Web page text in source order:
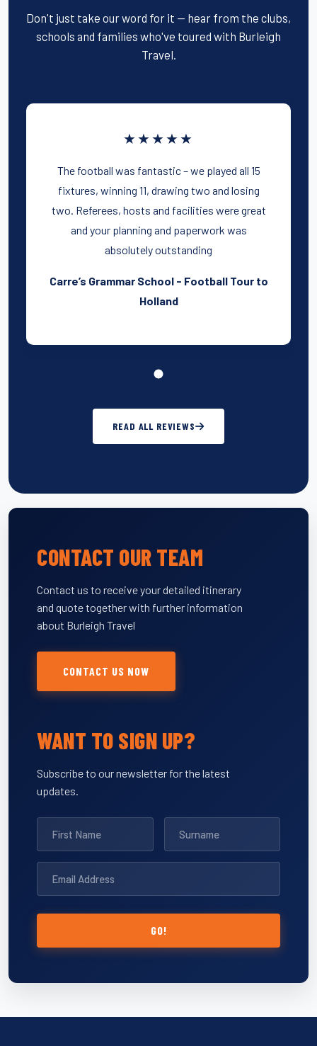
Don't just take our word for it — hear from the clubs,
schools and families who've toured with Burleigh
Travel.
★★★★★
The football was fantastic – we played all 15
fixtures, winning 11, drawing two and losing
two. Referees, hosts and facilities were great
and your planning and paperwork was
absolutely outstanding
Carre’s Grammar School - Football Tour to
Holland
READ ALL REVIEWS
CONTACT OUR TEAM
Contact us to receive your detailed itinerary
and quote together with further information
about Burleigh Travel
CONTACT US NOW
WANT TO SIGN UP?
Subscribe to our newsletter for the latest
updates.
GO!